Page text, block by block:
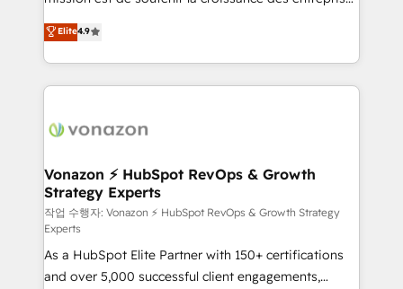
B2B à travers l’acquisition de nouveaux clients,
l'intégration CRM et le développement des revenus
auprès de vos comptes existants. En France et à
l'international, nous travaillons avec des ETI
delà d’une simple transformation digitale et des
➤ L’intégration de CRM et de méthodologie RevOps
pour aligner les équipes marketing, commerciales et
support client (data migration, synchronisation API,
audit et maintenance) ➤ La création de sites internet
de conversion qui transforment les visiteurs en
opportunités d'affaires ➤ La mise en place de
Elite4.9
Vonazon ⚡ HubSpot RevOps & Growth
Strategy Experts
작업 수행자: Vonazon ⚡ HubSpot RevOps & Growth Strategy
Experts
As a HubSpot Elite Partner with 150+ certifications
and over 5,000 successful client engagements,